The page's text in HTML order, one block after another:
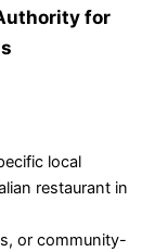
for
local
restaurant in
or community-